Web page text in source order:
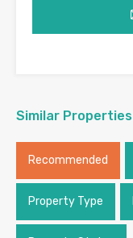
Similar Properties
Recommended
Property Type